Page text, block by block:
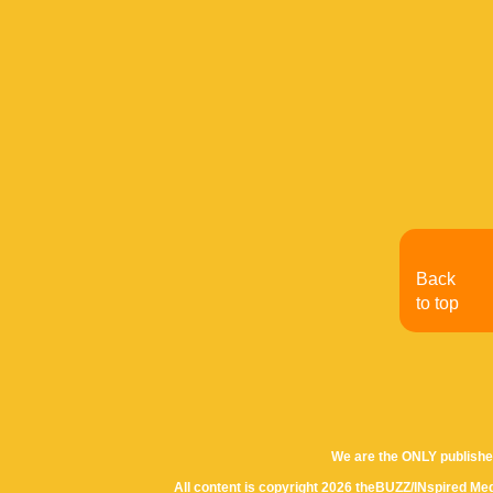
We are the ONLY
All content is copyright 2026 theBUZZ/INspired
Back
to top